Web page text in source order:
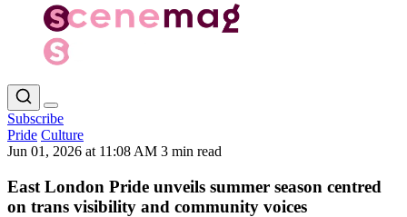
Subscribe
Pride Culture
Jun 01, 2026 at 11:08 AM 3 min read
East London Pride unveils summer season centred
on trans visibility and community voices